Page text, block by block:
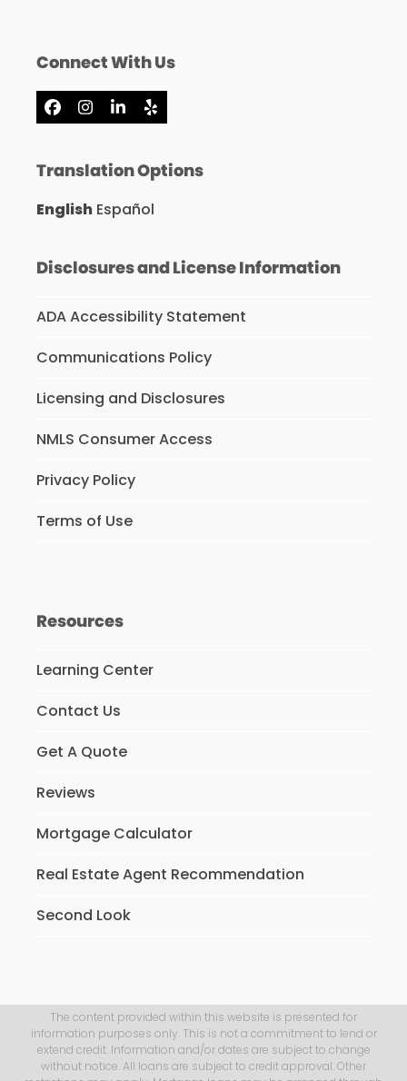
Connect With Us
Facebook
Instagram
LinkedIn
Yelp
Translation Options
English Español
Disclosures and License Information
ADA Accessibility Statement
Communications Policy
Licensing and Disclosures
NMLS Consumer Access
Privacy Policy
Terms of Use
Resources
Learning Center
Contact Us
Get A Quote
Reviews
Mortgage Calculator
Real Estate Agent Recommendation
Second Look
The content provided within this website is presented for
information purposes only. This is not a commitment to lend or
extend credit. Information and/or dates are subject to change
without notice. All loans are subject to credit approval. Other